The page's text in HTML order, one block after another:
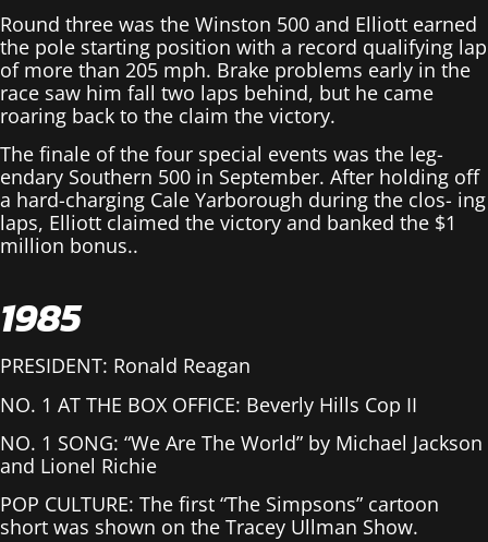
Round three was the Winston 500 and Elliott earned
the pole starting position with a record qualifying lap
of more than 205 mph. Brake problems early in the
race saw him fall two laps behind, but he came
roaring back to the claim the victory.
The finale of the four special events was the leg-
endary Southern 500 in September. After holding off
a hard-charging Cale Yarborough during the clos- ing
laps, Elliott claimed the victory and banked the $1
million bonus..
1985
PRESIDENT: Ronald Reagan
NO. 1 AT THE BOX OFFICE: Beverly Hills Cop II
NO. 1 SONG: “We Are The World” by Michael Jackson
and Lionel Richie
POP CULTURE: The first “The Simpsons” cartoon
short was shown on the Tracey Ullman Show.